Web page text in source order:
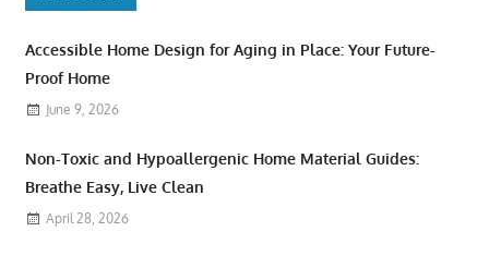
Accessible Home Design for Aging in Place: Your Future-
Proof Home
June 9, 2026
Non-Toxic and Hypoallergenic Home Material Guides:
Breathe Easy, Live Clean
April 28, 2026